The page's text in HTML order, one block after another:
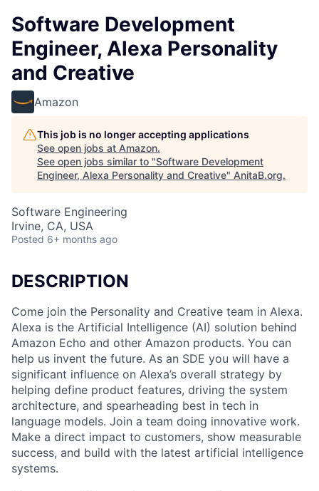
Software Development
Engineer, Alexa Personality
and Creative
Amazon
This job is no longer accepting applications
See open jobs at Amazon.
See open jobs similar to "Software Development
Engineer, Alexa Personality and Creative" AnitaB.org.
Software Engineering
Irvine, CA, USA
Posted 6+ months ago
DESCRIPTION
Come join the Personality and Creative team in Alexa.
Alexa is the Artificial Intelligence (AI) solution behind
Amazon Echo and other Amazon products. You can
help us invent the future. As an SDE you will have a
significant influence on Alexa’s overall strategy by
helping define product features, driving the system
architecture, and spearheading best in tech in
language models. Join a team doing innovative work.
Make a direct impact to customers, show measurable
success, and build with the latest artificial intelligence
systems.